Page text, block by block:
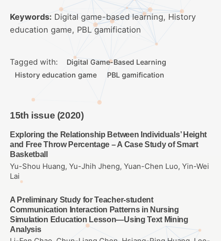
Keywords: Digital game-based learning, History
education game, PBL gamification
Tagged with:
Digital Game-Based Learning
History education game
PBL gamification
15th issue (2020)
Exploring the Relationship Between Individuals’ Height
and Free Throw Percentage – A Case Study of Smart
Basketball
Yu-Shou Huang, Yu-Jhih Jheng, Yuan-Chen Luo, Yin-Wei
Lai
A Preliminary Study for Teacher-student
Communication Interaction Patterns in Nursing
Simulation Education Lesson—Using Text Mining
Analysis